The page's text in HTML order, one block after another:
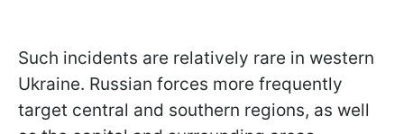
Such incidents are relatively rare in western
Ukraine. Russian forces more frequently
target central and southern regions, as well